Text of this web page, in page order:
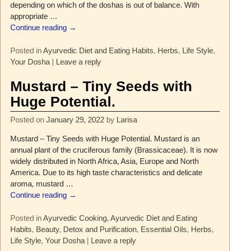
depending on which of the doshas is out of balance. With
appropriate …
Continue reading →
Posted in Ayurvedic Diet and Eating Habits, Herbs, Life Style,
Your Dosha| Leave a reply
Mustard – Tiny Seeds with
Huge Potential.
Posted on January 29, 2022 by Larisa
Mustard – Tiny Seeds with Huge Potential. Mustard is an
annual plant of the cruciferous family (Brassicaceae). It is now
widely distributed in North Africa, Asia, Europe and North
America. Due to its high taste characteristics and delicate
aroma, mustard …
Continue reading →
Posted in Ayurvedic Cooking, Ayurvedic Diet and Eating
Habits, Beauty, Detox and Purification, Essential Oils, Herbs,
Life Style, Your Dosha| Leave a reply